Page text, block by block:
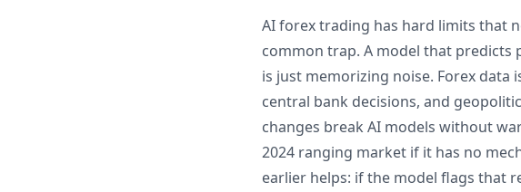
AI forex trading has hard limits that
common trap. A model that predicts
is just memorizing noise. Forex data
central bank decisions, and
changes break AI models without
2024 ranging market if it has no
earlier helps: if the model flags that